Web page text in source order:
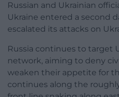
Russian and Ukrainian
Ukraine entered a second
escalated its attacks on
Russia continues to target
network, aiming to deny
weaken their appetite for
continues along the